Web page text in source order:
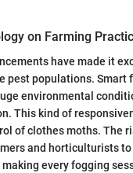
on Farming
have made it
pest populations. Smart
environmental
This kind of
of clothes moths. The
and horticulturists
every fogging